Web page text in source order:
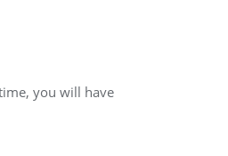
you will have